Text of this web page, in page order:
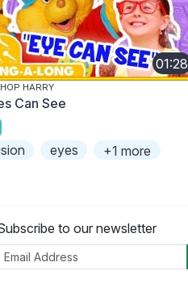
01:28
HARRY
Can See
eyes +1 more
to our newsletter